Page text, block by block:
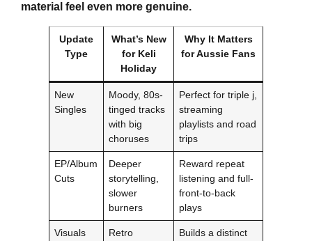
material feel even more genuine.
Update
Type
What’s New
for Keli
Holiday
Why It Matters
for Aussie Fans
New
Singles
Moody, 80s-
tinged tracks
with big
choruses
Perfect for triple j,
streaming
playlists and road
trips
EP/Album
Cuts
Deeper
storytelling,
slower
burners
Reward repeat
listening and full-
front-to-back
plays
Visuals
Retro
Builds a distinct